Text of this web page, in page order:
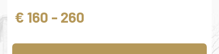
€ 160 - 260